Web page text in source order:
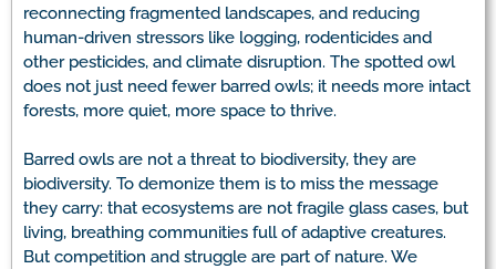
reconnecting fragmented landscapes, and reducing
human-driven stressors like logging, rodenticides and
other pesticides, and climate disruption. The spotted owl
does not just need fewer barred owls; it needs more intact
forests, more quiet, more space to thrive.
Barred owls are not a threat to biodiversity, they are
biodiversity. To demonize them is to miss the message
they carry: that ecosystems are not fragile glass cases, but
living, breathing communities full of adaptive creatures.
But competition and struggle are part of nature. We